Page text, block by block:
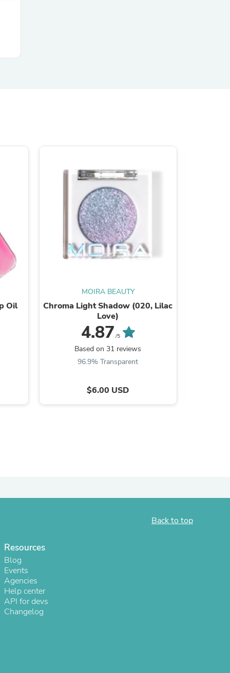
Oil
MOIRA BEAUTY
Chroma Light Shadow (020, Lilac
Love)
4.87 /5
Based on 31 reviews
96.9% Transparent
$6.00 USD
Back to top
Resources
Blog
Events
Agencies
Help center
API for devs
Changelog